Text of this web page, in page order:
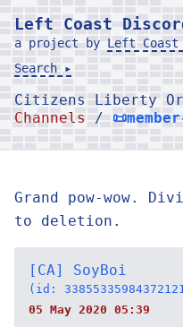
Left Coast
a project by Left Coast
Search ▸
Citizens Liberty
Channels
/
Grand pow-wow.
to deletion.
[CA] SoyBoi
(id:
05 May 2020 05:39